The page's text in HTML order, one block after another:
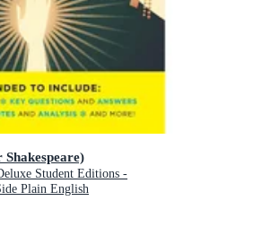
Student Editions -
Plain English